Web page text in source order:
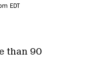
EDT
than 90